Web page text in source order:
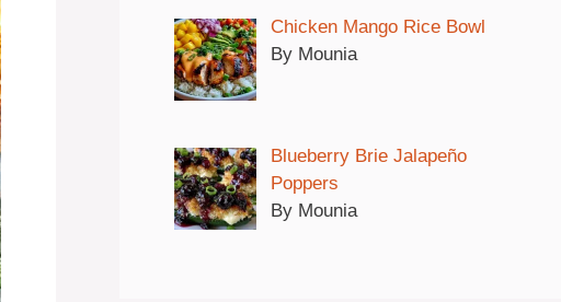
Chicken Mango Rice Bowl
By Mounia
Blueberry Brie Jalapeño
Poppers
By Mounia